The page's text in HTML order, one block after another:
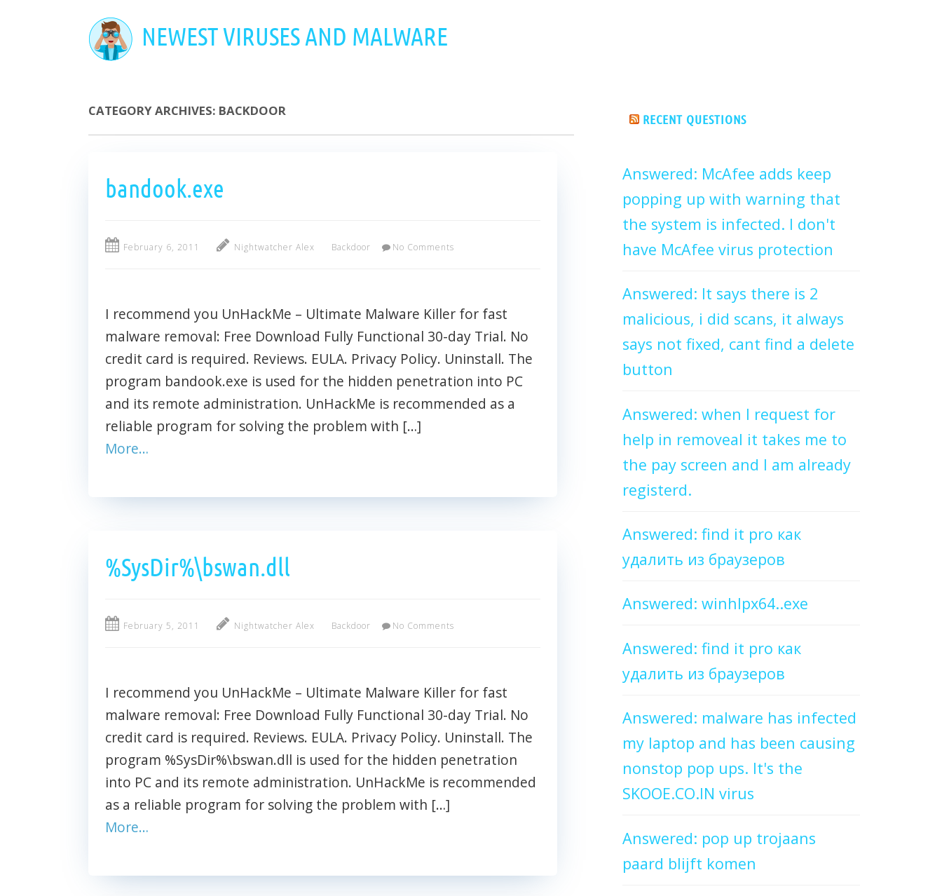
NEWEST VIRUSES AND MALWARE
CATEGORY ARCHIVES: BACKDOOR
bandook.exe
February 6, 2011 Nightwatcher Alex Backdoor No Comments
I recommend you UnHackMe – Ultimate Malware Killer for fast
malware removal: Free Download Fully Functional 30-day Trial. No
credit card is required. Reviews. EULA. Privacy Policy. Uninstall. The
program bandook.exe is used for the hidden penetration into PC
and its remote administration. UnHackMe is recommended as a
reliable program for solving the problem with […]
More…
%SysDir%\bswan.dll
February 5, 2011 Nightwatcher Alex Backdoor No Comments
I recommend you UnHackMe – Ultimate Malware Killer for fast
malware removal: Free Download Fully Functional 30-day Trial. No
credit card is required. Reviews. EULA. Privacy Policy. Uninstall. The
program %SysDir%\bswan.dll is used for the hidden penetration
into PC and its remote administration. UnHackMe is recommended
as a reliable program for solving the problem with […]
More…
RECENT QUESTIONS
Answered: McAfee adds keep
popping up with warning that
the system is infected. I don't
have McAfee virus protection
Answered: It says there is 2
malicious, i did scans, it always
says not fixed, cant find a delete
button
Answered: when I request for
help in removeal it takes me to
the pay screen and I am already
registerd.
Answered: find it pro как
удалить из браузеров
Answered: winhlpx64..exe
Answered: find it pro как
удалить из браузеров
Answered: malware has infected
my laptop and has been causing
nonstop pop ups. It's the
SKOOE.CO.IN virus
Answered: pop up trojaans
paard blijft komen